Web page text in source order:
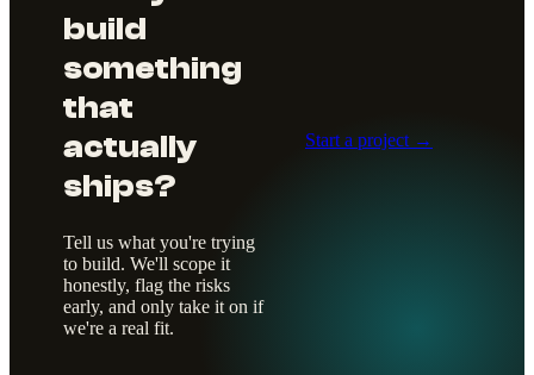
build
something
that
actually
ships?
Tell us what you're trying
to build. We'll scope it
honestly, flag the risks
early, and only take it on if
we're a real fit.
Start a project →